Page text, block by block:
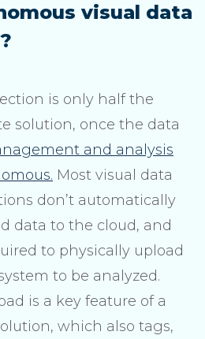
visual data
is only half the
solution, once the data
and analysis
Most visual data
don’t automatically
data to the cloud, and
to physically upload
to be analyzed.
is a key feature of a
which also tags,